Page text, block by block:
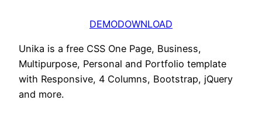
DEMODOWNLOAD
Unika is a free CSS One Page, Business,
Multipurpose, Personal and Portfolio template
with Responsive, 4 Columns, Bootstrap, jQuery
and more.